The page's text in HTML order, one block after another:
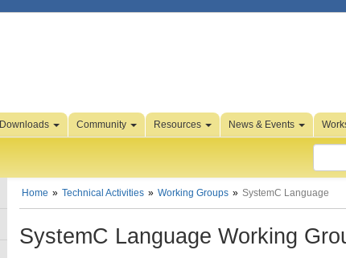
Downloads Community Resources News & Events
Home Technical Activities Working Groups SystemC Language
SystemC Language Working